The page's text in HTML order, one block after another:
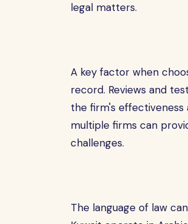
legal matters.
A key factor when
record. Reviews and
the firm's effectiveness
multiple firms can
challenges.
The language of law